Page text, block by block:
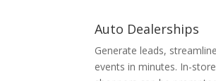
Auto Dealerships
Generate leads,
events in minutes. In-